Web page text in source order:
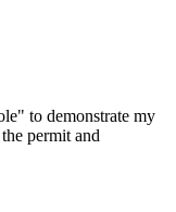
to demonstrate my
permit and